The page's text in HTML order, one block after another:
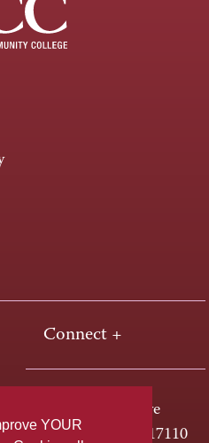
YOUR
Connect +
One HACC Drive
Harrisburg, PA 17110